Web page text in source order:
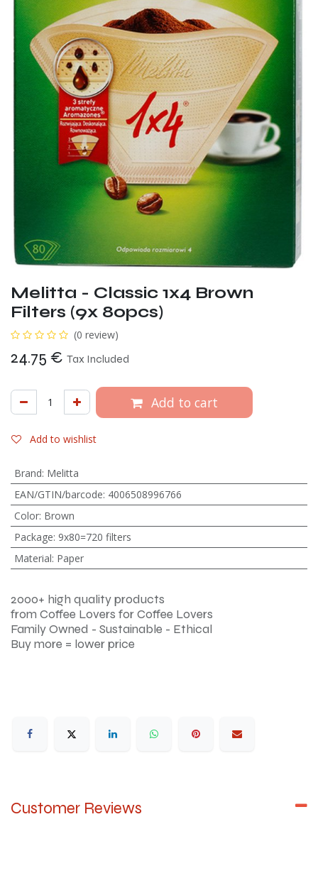
Melitta - Classic 1x4 Brown
Filters (9x 80pcs)
(0 review)
24.75 € Tax Included
Add to cart
Add to wishlist
Brand: Melitta
EAN/GTIN/barcode: 4006508996766
Color: Brown
Package: 9x80=720 filters
Material: Paper
2000+ high quality products
from Coffee Lovers for Coffee Lovers
Family Owned - Sustainable - Ethical
Buy more = lower price
Customer Reviews